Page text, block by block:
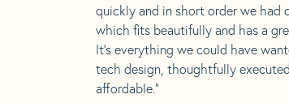
quickly and in short order we had
which fits beautifully and has a
It’s everything we could have
tech design, thoughtfully
affordable.”